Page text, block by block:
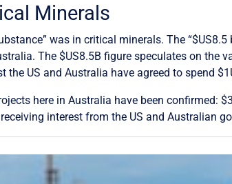
Minerals
was in critical minerals. The
The $US8.5B figure speculates on the
the US and Australia have agreed to spend
here in Australia have been confirmed:
interest from the US and Australian